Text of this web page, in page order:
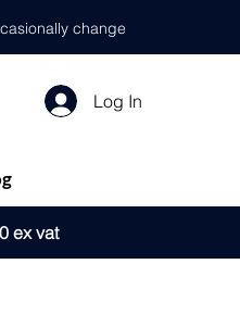
change
Log In
ex vat